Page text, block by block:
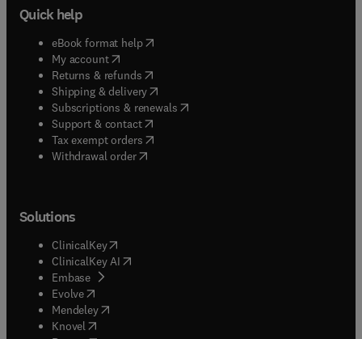
Quick help
eBook format help( opens in new tab/window
My account( opens in new tab/window
Returns & refunds( opens in new tab/window
Shipping & delivery(opens in new tab/window
Subscriptions & renewals( opens in new tab/window
Support & contact( opens in new tab/window
Tax exempt orders( opens in new tab/window
Withdrawal order
Solutions
ClinicalKey(opens in new tab/window
ClinicalKey AI opens in new tab/window
Embase( opens in new tab/window
Evolve(opens in new tab/window
Mendeley( opens in new tab/window
Knovel (opens in new tab/window